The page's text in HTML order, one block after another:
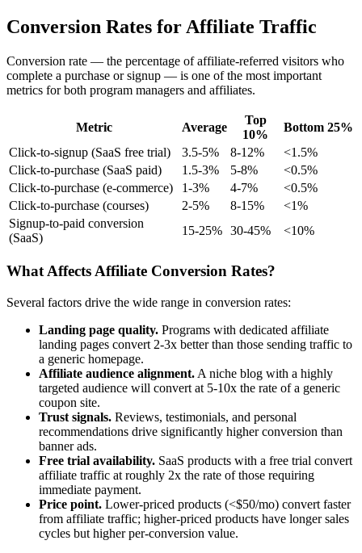
Conversion Rates for Affiliate Traffic
Conversion rate — the percentage of affiliate-referred visitors who
complete a purchase or signup — is one of the most important
metrics for both program managers and affiliates.
Metric Average
Top
10%
Bottom 25%
Click-to-signup (SaaS free trial)
3.5-5% 8-12%
<1.5%
Click-to-purchase (SaaS paid)
1.5-3% 5-8%
<0.5%
Click-to-purchase (e-commerce)
1-3% 4-7%
<0.5%
Click-to-purchase (courses)
2-5% 8-15%
<1%
Signup-to-paid conversion
(SaaS)
15-25% 30-45% <10%
What Affects Affiliate Conversion Rates?
Several factors drive the wide range in conversion rates:
Landing page quality. Programs with dedicated affiliate
landing pages convert 2-3x better than those sending traffic to
a generic homepage.
Affiliate audience alignment. A niche blog with a highly
targeted audience will convert at 5-10x the rate of a generic
coupon site.
Trust signals. Reviews, testimonials, and personal
recommendations drive significantly higher conversion than
banner ads.
Free trial availability. SaaS products with a free trial convert
affiliate traffic at roughly 2x the rate of those requiring
immediate payment.
Price point. Lower-priced products (<$50/mo) convert faster
from affiliate traffic; higher-priced products have longer sales
cycles but higher per-conversion value.